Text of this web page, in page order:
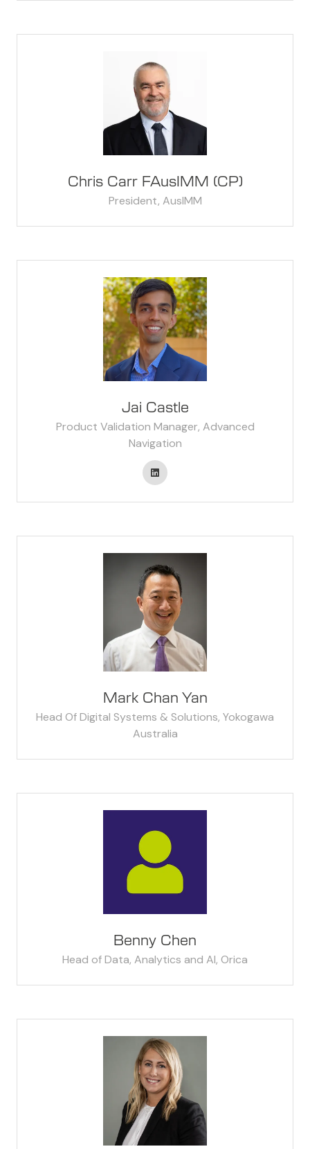
Chris Carr FAusIMM (CP)
President, AusIMM
Jai Castle
Product Validation Manager, Advanced
Navigation
Mark Chan Yan
Head Of Digital Systems & Solutions, Yokogawa
Australia
Benny Chen
Head of Data, Analytics and AI, Orica